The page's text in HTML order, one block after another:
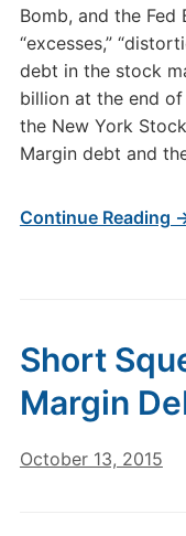
Bomb, and the
“excesses,”
debt in the stock
billion at the end
the New York
Margin debt and
Continue Reading
Short
Margin
October 13, 2015